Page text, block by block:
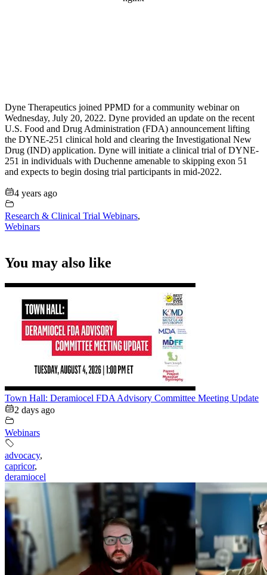
Dyne Therapeutics joined PPMD for a community webinar on
Wednesday, July 20, 2022. Dyne provided an update on the recent
U.S. Food and Drug Administration (FDA) announcement lifting
the DYNE-251 clinical hold and clearing the Investigational New
Drug (IND) application. Dyne will initiate a clinical trial of DYNE-
251 in individuals with Duchenne amenable to skipping exon 51
and expects to begin dosing trial participants in mid-2022.
4 years ago
Research & Clinical Trial Webinars,
Webinars
You may also like
Town Hall: Deramiocel FDA Advisory Committee Meeting Update
2 days ago
Webinars
advocacy,
capricor,
deramiocel